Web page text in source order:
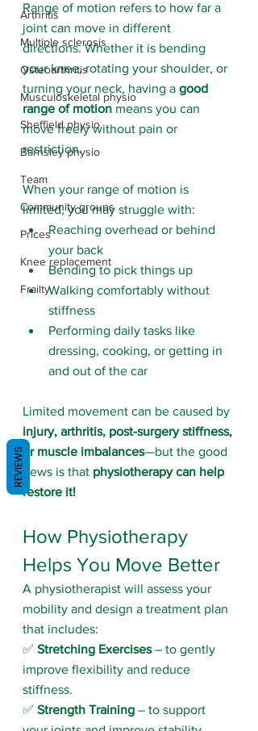
Arthritis
Multiple sclerosis
Osteoarthritis
Musculoskeletal physio
Sheffield physio
Barnsley physio
Team
Community groups
Prices
Knee replacement
Frailty
Range of motion refers to how far a
joint can move in different
directions. Whether it is bending
your knee, rotating your shoulder, or
turning your neck, having a good
range of motion means you can
move freely without pain or
restriction.
When your range of motion is
limited, you may struggle with:
Reaching overhead or behind
your back
Bending to pick things up
Walking comfortably without
stiffness
Performing daily tasks like
dressing, cooking, or getting in
and out of the car
Limited movement can be caused by
injury, arthritis, post-surgery stiffness,
or muscle imbalances—but the good
news is that physiotherapy can help
restore it!
How Physiotherapy
Helps You Move Better
A physiotherapist will assess your
mobility and design a treatment plan
that includes:
✅ Stretching Exercises – to gently
improve flexibility and reduce
stiffness.
✅ Strength Training – to support
REVIEWS